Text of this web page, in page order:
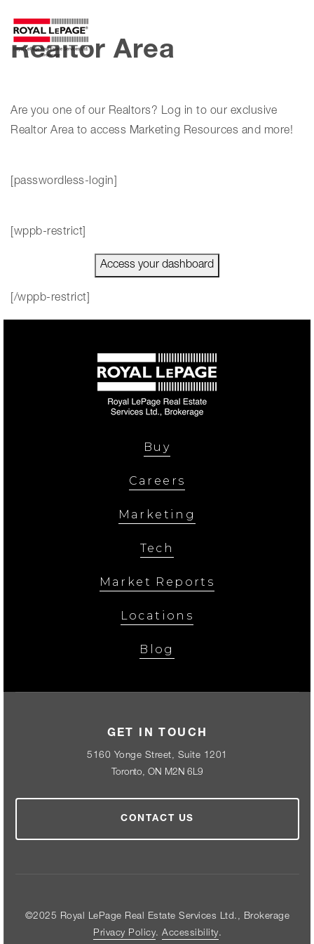
Realtor Area
Are you one of our Realtors? Log in to our exclusive
Realtor Area to access Marketing Resources and more!
[passwordless-login]
[wppb-restrict]
Access your dashboard
[/wppb-restrict]
Buy
Careers
Marketing
Tech
Market Reports
Locations
Blog
GET IN TOUCH
5160 Yonge Street, Suite 1201
Toronto, ON M2N 6L9
CONTACT US
©2025 Royal LePage Real Estate Services Ltd., Brokerage
Privacy Policy. Accessibility.